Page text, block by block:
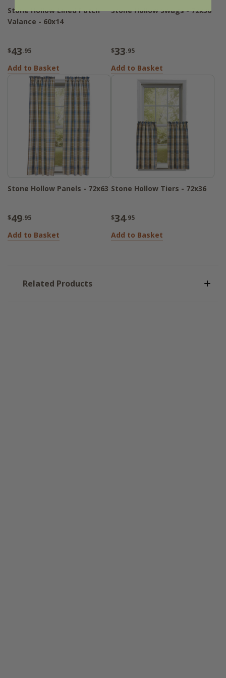
Stone Hollow Lined Patch
Valance - 60x14
$43.95
Add to Basket
Stone Hollow Swags - 72x36
$33.95
Add to Basket
Stone Hollow Panels - 72x63
$49.95
Add to Basket
Stone Hollow Tiers - 72x36
$34.95
Add to Basket
Related Products